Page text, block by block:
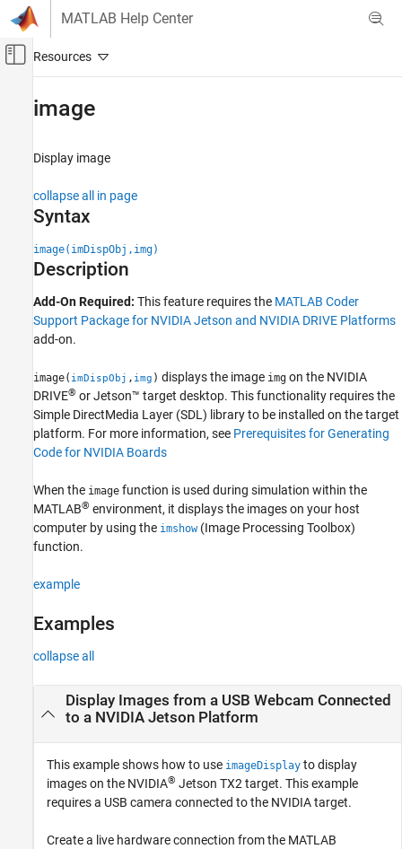
Skip to content
MATLAB Help Center
Off-Canvas Navigation Menu Toggle
MATLAB Coder
MATLAB Coder Support Package for NVIDIA
Jetson and NVIDIA DRIVE Platforms
Deployment
ON THIS PAGE
Syntax
Examples
Input Arguments
Extended Capabilities
Version History
See Also
image
Display image
collapse all in page
Syntax
image(imDispObj,img)
Description
Add-On Required: This feature requires the MATLAB Coder
Support Package for NVIDIA Jetson and NVIDIA DRIVE Platforms
add-on.
image( imDispObj , img ) displays the image img on the NVIDIA
DRIVE® or Jetson™ target desktop. This functionality requires the
Simple DirectMedia Layer (SDL) library to be installed on the target
platform. For more information, see Prerequisites for Generating
Code for NVIDIA Boards
When the image function is used during simulation within the
MATLAB® environment, it displays the images on your host
computer by using the imshow(Image Processing Toolbox)
function.
example
Examples
collapse all
Display Images from a USB Webcam Connected
to a NVIDIA JetsonPlatform
This example shows how to use imageDisplay to display
images on the NVIDIA® Jetson TX2 target. This example
requires a USB camera connected to the NVIDIA target.
Create a live hardware connection from the MATLAB